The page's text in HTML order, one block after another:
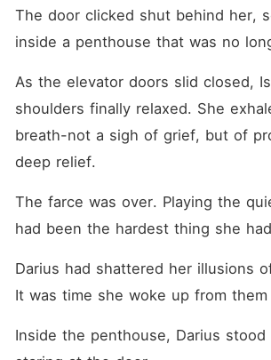
The door clicked shut behind her,
inside a penthouse that was no
As the elevator doors slid closed,
shoulders finally relaxed. She
breath-not a sigh of grief, but of
deep relief.
The farce was over. Playing the
had been the hardest thing she
Darius had shattered her illusions
It was time she woke up from
Inside the penthouse, Darius stood